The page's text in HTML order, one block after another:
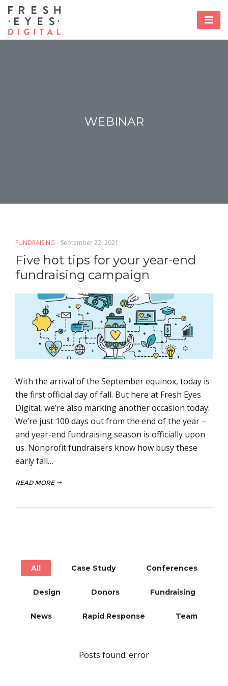
WEBINAR
FUNDRAISING - September 22, 2021
Five hot tips for your year-end
fundraising campaign
With the arrival of the September equinox, today is
the first official day of fall. But here at Fresh Eyes
Digital, we’re also marking another occasion today:
We’re just 100 days out from the end of the year –
and year-end fundraising season is officially upon
us. Nonprofit fundraisers know how busy these
early fall…
READ MORE
All Case Study Conferences
Design Donors Fundraising
News Rapid Response Team
Posts found: error